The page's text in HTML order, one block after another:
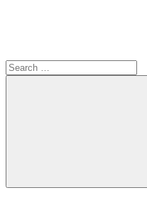
Search
for:
Search